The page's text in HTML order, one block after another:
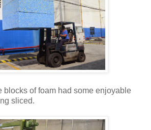
blocks of foam had some enjoyable
sliced.